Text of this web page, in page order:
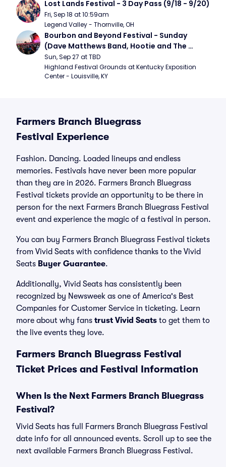
Lost Lands Festival - 3 Day Pass (9/18 - 9/20)
Fri, Sep 18 at 10:59am
Legend Valley - Thornville, OH
Bourbon and Beyond Festival - Sunday
(Dave Matthews Band, Hootie and The
Blowfish, Counting Crows)
Sun, Sep 27 at TBD
Highland Festival Grounds at Kentucky Exposition
Center - Louisville, KY
Farmers Branch Bluegrass
Festival Experience
Fashion. Dancing. Loaded lineups and endless
memories. Festivals have never been more popular
than they are in 2026. Farmers Branch Bluegrass
Festival tickets provide an opportunity to be there in
person for the next Farmers Branch Bluegrass Festival
event and experience the magic of a festival in person.
You can buy Farmers Branch Bluegrass Festival tickets
from Vivid Seats with confidence thanks to the Vivid
Seats Buyer Guarantee.
Additionally, Vivid Seats has consistently been
recognized by Newsweek as one of America's Best
Companies for Customer Service in ticketing. Learn
more about why fans trust Vivid Seats to get them to
the live events they love.
Farmers Branch Bluegrass Festival
Ticket Prices and Festival Information
When Is the Next Farmers Branch Bluegrass
Festival?
Vivid Seats has full Farmers Branch Bluegrass Festival
date info for all announced events. Scroll up to see the
next available Farmers Branch Bluegrass Festival.